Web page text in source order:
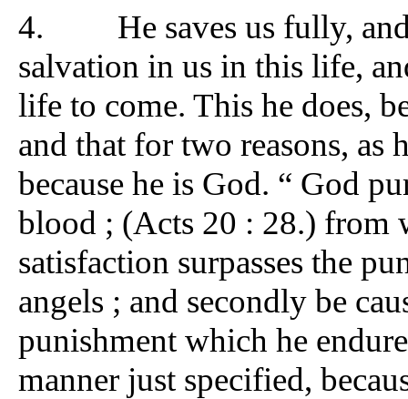
4. He saves us fully, and
salvation in us in this life,
life to come. This he does,
and that for two reasons, as
because he is God. “ God
blood ; (Acts 20 : 28.) from
satisfaction surpasses the
angels ; and secondly be
punishment which he
manner just specified,